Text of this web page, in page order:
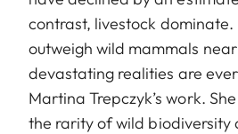
contrast, livestock
outweigh wild mammals
devastating realities are
Martina Trepczyk’s work.
the rarity of wild biodiversity